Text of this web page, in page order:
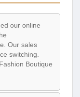
our online
Our sales
switching.
Boutique